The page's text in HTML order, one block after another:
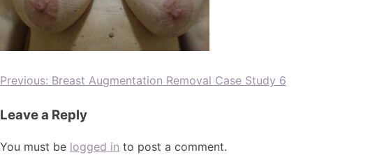
Previous: Breast Augmentation Removal Case Study 6
Leave a Reply
You must be logged in to post a comment.